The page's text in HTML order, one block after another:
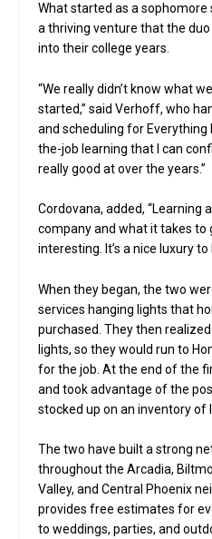
What started as a
a thriving venture that the
into their college years.
“We really didn’t know what
started,” said Verhoff, who
and scheduling for Everything
the-job learning that I can
really good at over the years.”
Cordovana, added, “Learning
company and what it takes to
interesting. It’s a nice luxury to
When they began, the two
services hanging lights that
purchased. They then
lights, so they would run to
for the job. At the end of the
and took advantage of the
stocked up on an inventory of
The two have built a strong
throughout the Arcadia,
Valley, and Central Phoenix
provides free estimates for
to weddings, parties, and